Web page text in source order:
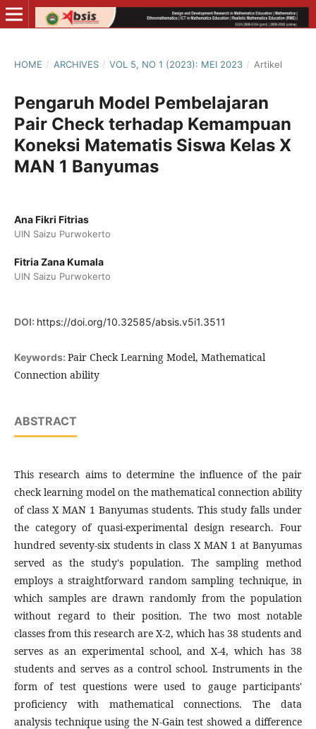
HOME / ARCHIVES / VOL 5, NO 1 (2023): MEI 2023 / Artikel
Pengaruh Model Pembelajaran
Pair Check terhadap Kemampuan
Koneksi Matematis Siswa Kelas X
MAN 1 Banyumas
Ana Fikri Fitrias
UIN Saizu Purwokerto
Fitria Zana Kumala
UIN Saizu Purwokerto
DOI: https://doi.org/10.32585/absis.v5i1.3511
Keywords: Pair Check Learning Model, Mathematical
Connection ability
ABSTRACT
This research aims to determine the influence of the pair
check learning model on the mathematical connection ability
of class X MAN 1 Banyumas students. This study falls under
the category of quasi-experimental design research. Four
hundred seventy-six students in class X MAN 1 at Banyumas
served as the study's population. The sampling method
employs a straightforward random sampling technique, in
which samples are drawn randomly from the population
without regard to their position. The two most notable
classes from this research are X-2, which has 38 students and
serves as an experimental school, and X-4, which has 38
students and serves as a control school. Instruments in the
form of test questions were used to gauge participants'
proficiency with mathematical connections. The data
analysis technique using the N-Gain test showed a difference